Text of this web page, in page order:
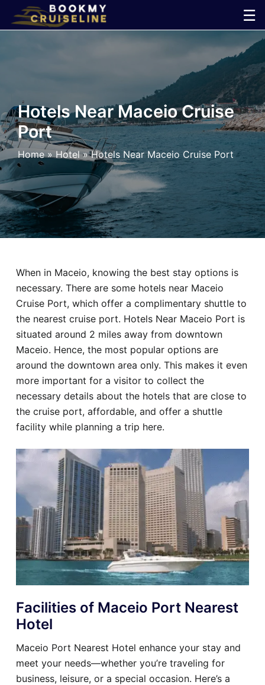
☰
×
Line
Ports
Parking
Shuttle
Car
Hotel
Blog
Hotels Near Maceio Cruise
Port
Home» Hotel »Hotels Near Maceio Cruise Port
When in Maceio, knowing the best stay options is
necessary. There are some hotels near Maceio
Cruise Port, which offer a complimentary shuttle to
the nearest cruise port. Hotels Near Maceio Port is
situated around 2 miles away from downtown
Maceio. Hence, the most popular options are
around the downtown area only. This makes it even
more important for a visitor to collect the
necessary details about the hotels that are close to
the cruise port, affordable, and offer a shuttle
facility while planning a trip here.
Facilities of Maceio Port Nearest
Hotel
Maceio Port Nearest Hotel enhance your stay and
meet your needs—whether you’re traveling for
business, leisure, or a special occasion. Here’s a